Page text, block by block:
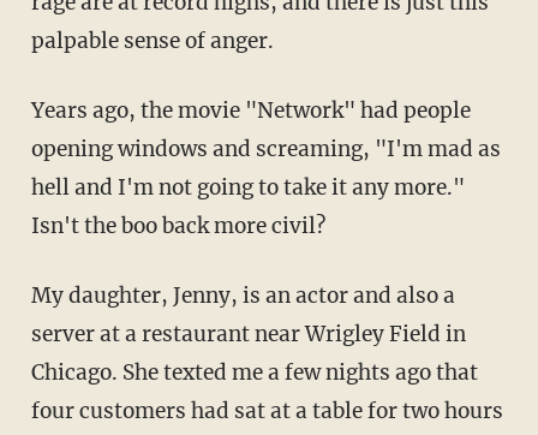
palpable sense of anger.
Years ago, the movie "Network" had people
opening windows and screaming, "I'm mad as
hell and I'm not going to take it any more."
Isn't the boo back more civil?
My daughter, Jenny, is an actor and also a
server at a restaurant near Wrigley Field in
Chicago. She texted me a few nights ago that
four customers had sat at a table for two hours